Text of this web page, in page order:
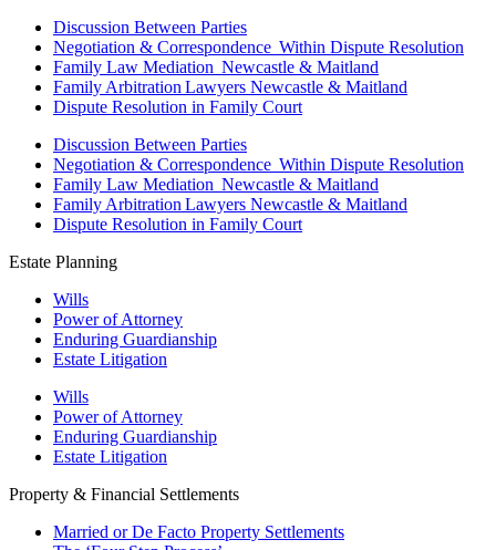
Discussion Between Parties
Negotiation & Correspondence Within Dispute Resolution
Family Law Mediation Newcastle & Maitland
Family Arbitration Lawyers Newcastle & Maitland
Dispute Resolution in Family Court
Discussion Between Parties
Negotiation & Correspondence Within Dispute Resolution
Family Law Mediation Newcastle & Maitland
Family Arbitration Lawyers Newcastle & Maitland
Dispute Resolution in Family Court
Estate Planning
Wills
Power of Attorney
Enduring Guardianship
Estate Litigation
Wills
Power of Attorney
Enduring Guardianship
Estate Litigation
Property & Financial Settlements
Married or De Facto Property Settlements